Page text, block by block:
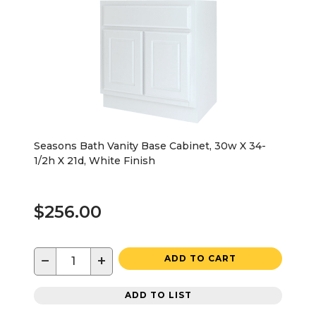
Seasons Bath Vanity Base Cabinet, 30w X 34-
1/2h X 21d, White Finish
$256.00
− + ADD TO CART
ADD TO LIST